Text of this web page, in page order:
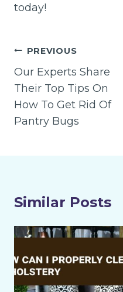
today!
Post
navigation
PREVIOUS
Our Experts Share
Their Top Tips On
How To Get Rid Of
Pantry Bugs
Similar Posts